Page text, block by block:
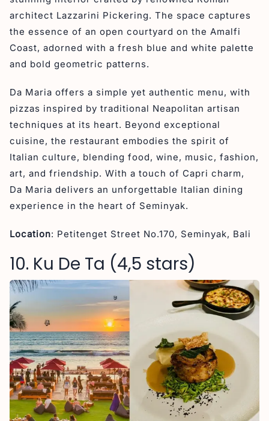
architect Lazzarini Pickering. The space captures
the essence of an open courtyard on the Amalfi
Coast, adorned with a fresh blue and white palette
and bold geometric patterns.
Da Maria offers a simple yet authentic menu, with
pizzas inspired by traditional Neapolitan artisan
techniques at its heart. Beyond exceptional
cuisine, the restaurant embodies the spirit of
Italian culture, blending food, wine, music, fashion,
art, and friendship. With a touch of Capri charm,
Da Maria delivers an unforgettable Italian dining
experience in the heart of Seminyak.
Location: Petitenget Street No.170, Seminyak, Bali
10. Ku De Ta (4,5 stars)